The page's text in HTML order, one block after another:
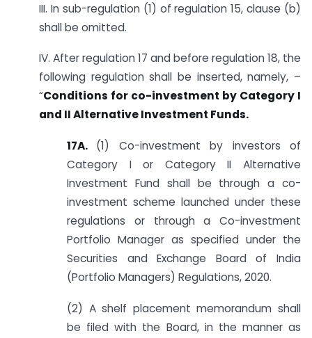
III. In sub-regulation (1) of regulation 15, clause (b)
shall be omitted.
IV. After regulation 17 and before regulation 18, the
following regulation shall be inserted, namely, –
“Conditions for co-investment by Category I
and II Alternative Investment Funds.
17A. (1) Co-investment by investors of
Category I or Category II Alternative
Investment Fund shall be through a co-
investment scheme launched under these
regulations or through a Co-investment
Portfolio Manager as specified under the
Securities and Exchange Board of India
(Portfolio Managers) Regulations, 2020.
(2) A shelf placement memorandum shall
be filed with the Board, in the manner as